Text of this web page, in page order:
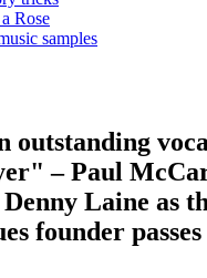
Rose
samples
outstanding
– Paul
Laine as
founder